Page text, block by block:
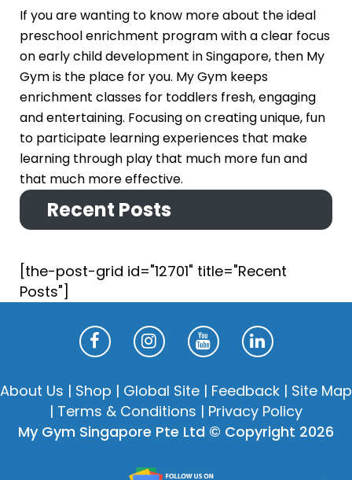
If you are wanting to know more about the ideal
preschool enrichment program with a clear focus
on early child development in Singapore, then My
Gym is the place for you. My Gym keeps
enrichment classes for toddlers fresh, engaging
and entertaining. Focusing on creating unique, fun
to participate learning experiences that make
learning through play that much more fun and
that much more effective.
Recent Posts
[the-post-grid id="12701" title="Recent
Posts"]
About Us | Shop | Global Site | Feedback | Site Map
| Terms & Conditions | Privacy Policy
My Gym Singapore Pte Ltd © Copyright 2026